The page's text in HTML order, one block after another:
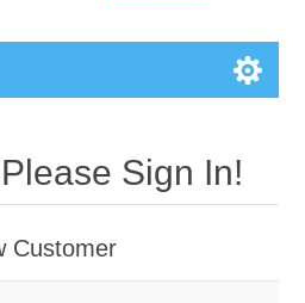
Sign In!
Customer